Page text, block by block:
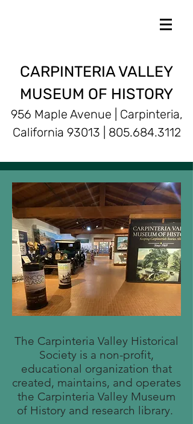
CARPINTERIA VALLEY
MUSEUM OF HISTORY
956 Maple Avenue | Carpinteria,
California 93013 | 805.684.3112
The Carpinteria Valley Historical
Society is a non-profit,
educational organization that
created, maintains, and operates
the Carpinteria Valley Museum
of History and research library.